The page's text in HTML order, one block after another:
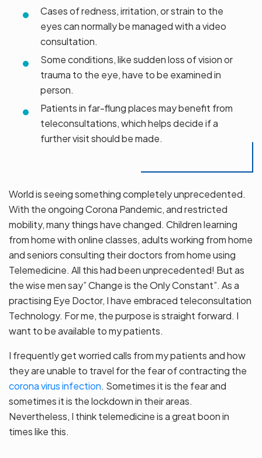
Cases of redness, irritation, or strain to the
eyes can normally be managed with a video
consultation.
Some conditions, like sudden loss of vision or
trauma to the eye, have to be examined in
person.
Patients in far-flung places may benefit from
teleconsultations, which helps decide if a
further visit should be made.
World is seeing something completely unprecedented.
With the ongoing Corona Pandemic, and restricted
mobility, many things have changed. Children learning
from home with online classes, adults working from home
and seniors consulting their doctors from home using
Telemedicine. All this had been unprecedented! But as
the wise men say” Change is the Only Constant”. As a
practising Eye Doctor, I have embraced teleconsultation
Technology. For me, the purpose is straight forward. I
want to be available to my patients.
I frequently get worried calls from my patients and how
they are unable to travel for the fear of contracting the
corona virus infection. Sometimes it is the fear and
sometimes it is the lockdown in their areas.
Nevertheless, I think telemedicine is a great boon in
times like this.